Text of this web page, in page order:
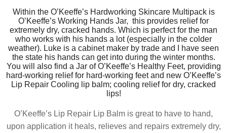
Within the O’Keeffe’s Hardworking Skincare Multipack is
O’Keeffe’s Working Hands Jar, this provides relief for
extremely dry, cracked hands. Which is perfect for the man
who works with his hands a lot (especially in the colder
weather). Luke is a cabinet maker by trade and I have seen
the state his hands can get into during the winter months.
You will also find a Jar of O’Keeffe’s Healthy Feet, providing
hard-working relief for hard-working feet and new O’Keeffe’s
Lip Repair Cooling lip balm; cooling relief for dry, cracked
lips!
O’Keeffe’s Lip Repair Lip Balm is great to have to hand,
upon application it heals, relieves and repairs extremely dry,